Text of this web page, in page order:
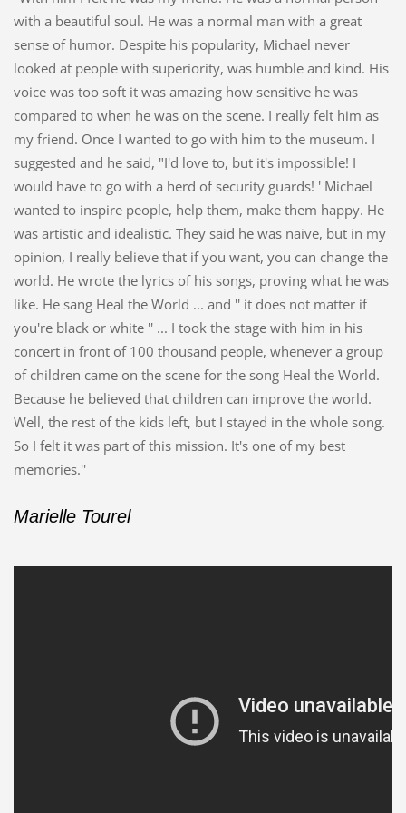
with a beautiful soul. He was a normal man with a great
sense of humor. Despite his popularity, Michael never
looked at people with superiority, was humble and kind. His
voice was too soft it was amazing how sensitive he was
compared to when he was on the scene. I really felt him as
my friend. Once I wanted to go with him to the museum. I
suggested and he said, "I'd love to, but it's impossible! I
would have to go with a herd of security guards! ' Michael
wanted to inspire people, help them, make them happy. He
was artistic and idealistic. They said he was naive, but in my
opinion, I really believe that if you want, you can change the
world. He wrote the lyrics of his songs, proving what he was
like. He sang Heal the World ... and '' it does not matter if
you're black or white '' ... I took the stage with him in his
concert in front of 100 thousand people, whenever a group
of children came on the scene for the song Heal the World.
Because he believed that children can improve the world.
Well, the rest of the kids left, but I stayed in the whole song.
So I felt it was part of this mission. It's one of my best
memories.''
Marielle Tourel